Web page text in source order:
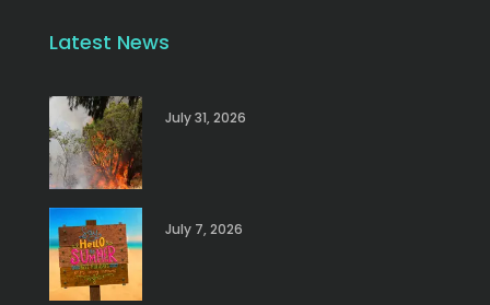
Latest News
July 31, 2026
July 7, 2026